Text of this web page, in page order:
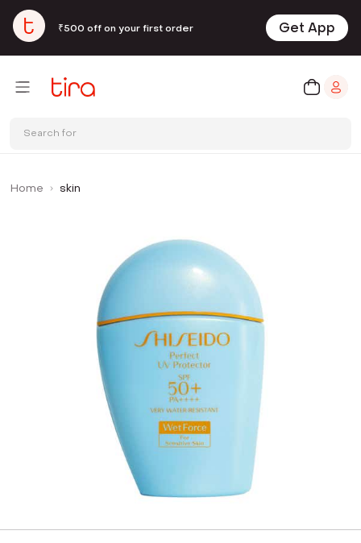
₹500 off on your first order Get App
Search for
Home skin